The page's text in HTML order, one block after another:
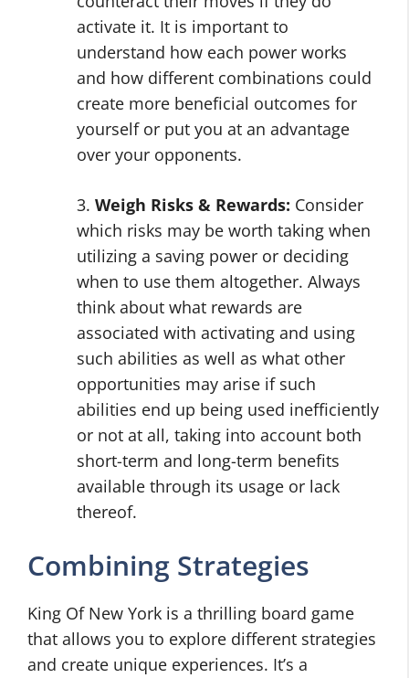
activate it. It is important to
understand how each power works
and how different combinations could
create more beneficial outcomes for
yourself or put you at an advantage
over your opponents.
3. Weigh Risks & Rewards: Consider
which risks may be worth taking when
utilizing a saving power or deciding
when to use them altogether. Always
think about what rewards are
associated with activating and using
such abilities as well as what other
opportunities may arise if such
abilities end up being used inefficiently
or not at all, taking into account both
short-term and long-term benefits
available through its usage or lack
thereof.
Combining Strategies
King Of New York is a thrilling board game
that allows you to explore different strategies
and create unique experiences. It’s a